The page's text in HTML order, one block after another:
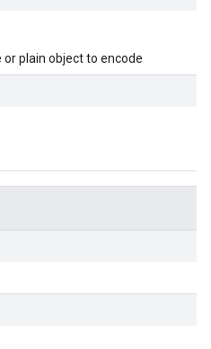
plain object to encode